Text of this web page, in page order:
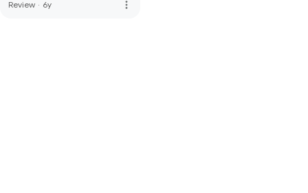
Review · 6y more_vert